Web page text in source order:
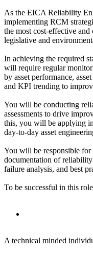
As the EICA Reliability
implementing RCM
the most cost-effective
legislative and
In achieving the required
will require regular
by asset performance,
and KPI trending to
You will be conducting
assessments to drive
this, you will be applying
day-to-day asset
You will be responsible for
documentation of reliability
failure analysis, and best
To be successful in this
A technical minded